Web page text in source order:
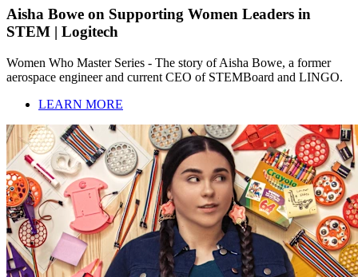
Aisha Bowe on Supporting Women Leaders in
STEM | Logitech
Women Who Master Series - The story of Aisha Bowe, a former
aerospace engineer and current CEO of STEMBoard and LINGO.
LEARN MORE